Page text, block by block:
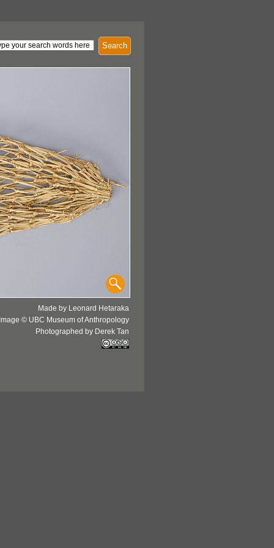
Search
Made by Leonard Hetaraka
Image © UBC Museum of Anthropology
Photographed by Derek Tan